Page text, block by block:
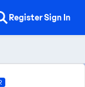
RegisterSign In